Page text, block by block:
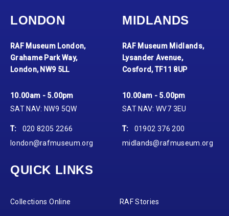
LONDON
RAF Museum London,
Grahame Park Way,
London, NW9 5LL
10.00am - 5.00pm
SAT NAV: NW9 5QW
T:
020 8205 2266
london@rafmuseum.org
MIDLANDS
RAF Museum Midlands,
Lysander Avenue,
Cosford, TF11 8UP
10.00am - 5.00pm
SAT NAV: WV7 3EU
T:
01902 376 200
midlands@rafmuseum.org
QUICK LINKS
Collections Online RAF Stories